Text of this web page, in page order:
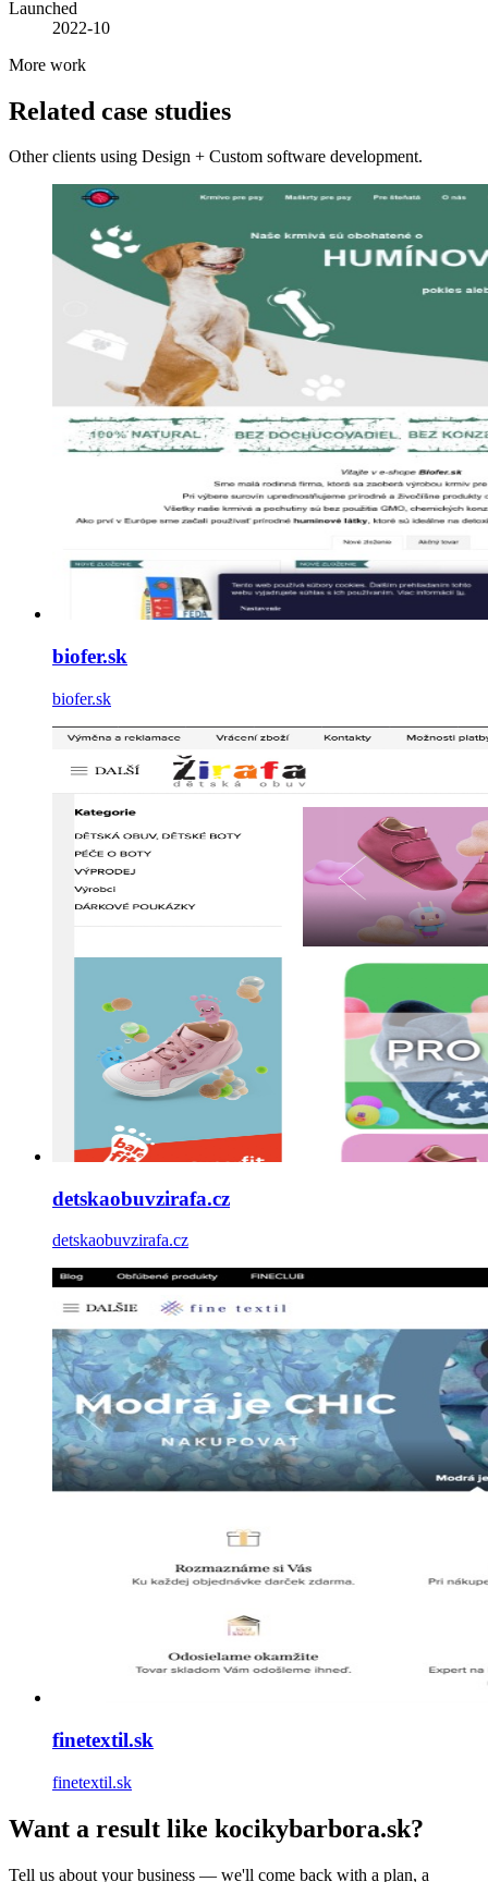
Launched
2022-10
More work
Related case studies
Other clients using Design + Custom software development.
biofer.sk
biofer.sk
detskaobuvzirafa.cz
detskaobuvzirafa.cz
finetextil.sk
finetextil.sk
Want a result like kocikybarbora.sk?
Tell us about your business — we'll come back with a plan, a